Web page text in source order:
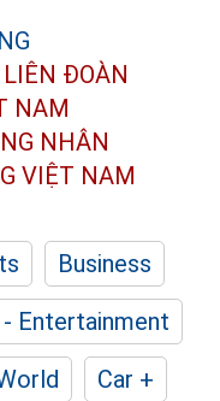
LIÊN ĐOÀN
NAM
NHÂN
VIỆT NAM
Business
Entertainment
Car +